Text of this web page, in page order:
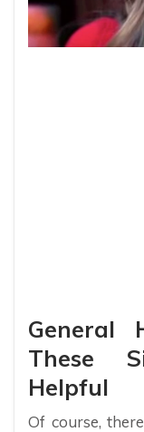
General
These
Helpful
Of course,